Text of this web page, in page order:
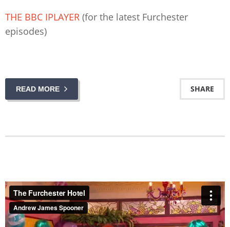
THE BBC IPLAYER (for the latest Furchester
episodes)
READ MORE SHARE
The Furchester HotelfromAndrew James Spooner
onVimeo.